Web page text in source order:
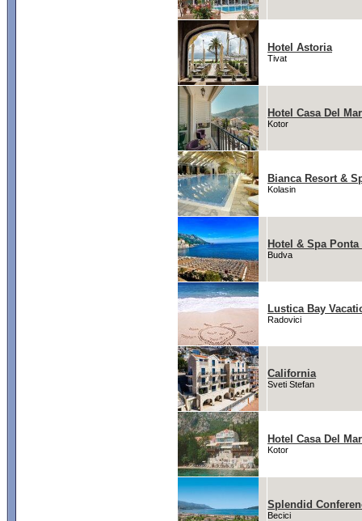
Hotel Astoria
Tivat
Hotel Casa Del
Kotor
Bianca Resort &
Kolasin
Hotel & Spa Ponta
Budva
Lustica Bay
Radovici
California
Sveti Stefan
Hotel Casa Del
Kotor
Splendid
Becici